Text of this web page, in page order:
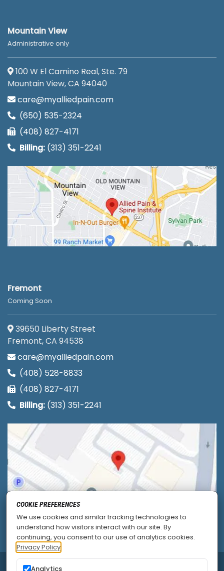
Mountain View
Administrative only
100 W El Camino Real, Ste. 79
Mountain View, CA 94040
care@myalliedpain.com
(650) 535-2324
(408) 827-4171
Billing: (313) 351-2241
Fremont
Coming Soon
39650 Liberty Street
Fremont, CA 94538
care@myalliedpain.com
(408) 528-8833
(408) 827-4171
Billing: (313) 351-2241
COOKIE PREFERENCES
We use cookies and similar tracking technologies to
understand how visitors interact with our site. By
continuing, you consent to our use of analytics cookies.
Privacy Policy
Analytics